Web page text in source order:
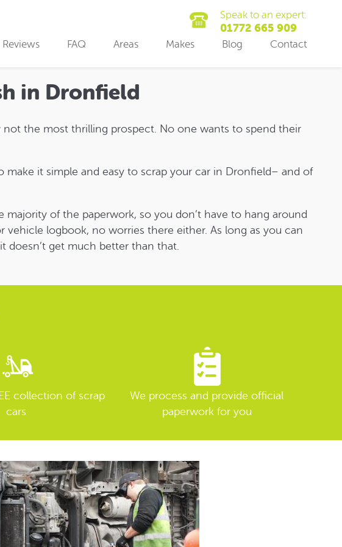
Speak to an expert:
01772 665 909
Reviews FAQ Areas Makes Blog Contact
in Dronfield
not the most thrilling prospect. No one wants to spend their
it simple and easy to scrap your car in Dronfield– and of
of the paperwork, so you don’t have to hang around
vehicle logbook, no worries there either. As long as you can
doesn’t get much better than that.
collection of scrap
cars
We process and provide official
paperwork for you